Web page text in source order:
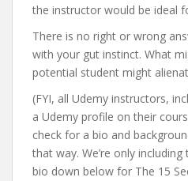
the instructor would be ideal
There is no right or wrong
with your gut instinct. What
potential student might
(FYI, all Udemy instructors,
a Udemy profile on their
check for a bio and
that way. We’re only
bio down below for The 15